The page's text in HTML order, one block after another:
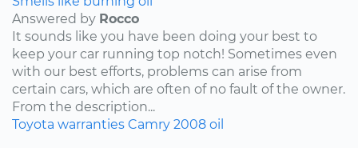
Answered by Rocco
It sounds like you have been doing your best to
keep your car running top notch! Sometimes even
with our best efforts, problems can arise from
certain cars, which are often of no fault of the owner.
From the description...
Toyota warranties Camry 2008 oil